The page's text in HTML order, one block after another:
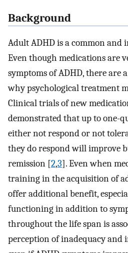
Background
Adult ADHD is a common
Even though medications are
symptoms of ADHD, there are
why psychological treatment
Clinical trials of new
demonstrated that up to one-
either not respond or not
they do respond will improve
remission [2,3]. Even when
training in the acquisition of
offer additional benefit,
functioning in addition to
throughout the life span is
perception of inadequacy and